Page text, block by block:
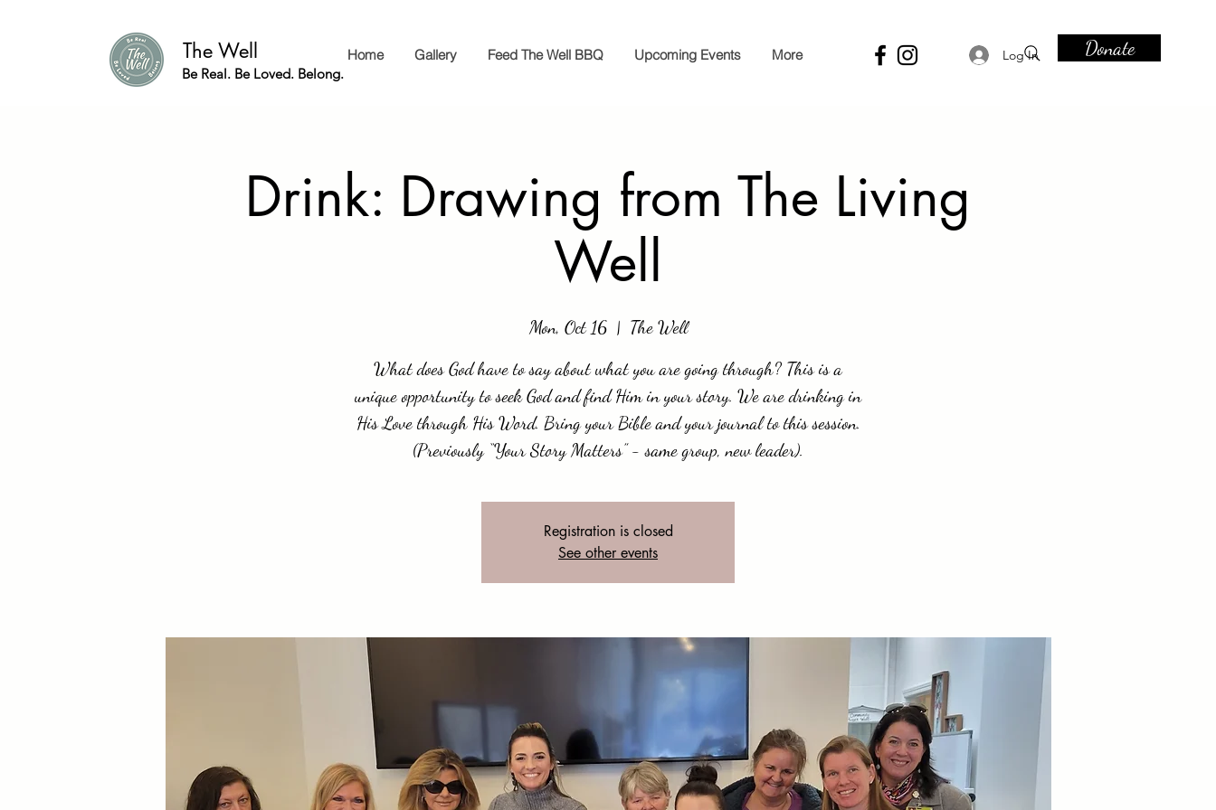
The Well
Be Real. Be Loved. Belong.
Log In Donate
Home Gallery Feed The Well BBQ Upcoming Events More
Drink: Drawing from The Living
Well
Mon, Oct 16
  |
The Well
What does God have to say about what you are going through? This is a
unique opportunity to seek God and find Him in your story. We are drinking in
His Love through His Word. Bring your Bible and your journal to this session.
(Previously “Your Story Matters” - same group, new leader).
Registration is closed
See other events